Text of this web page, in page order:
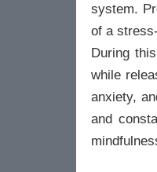
system.
of a
During
while
anxiety,
and